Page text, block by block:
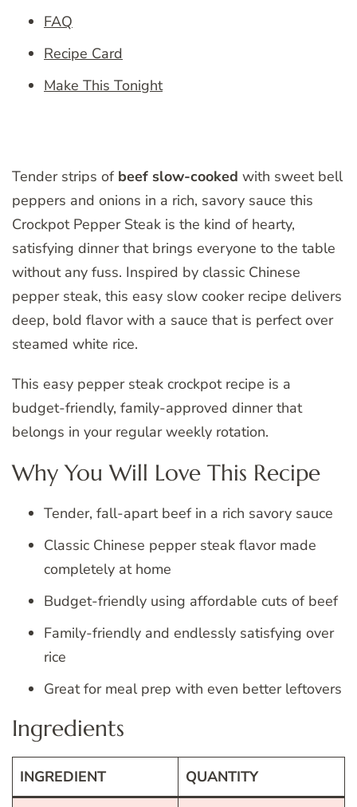
FAQ
Recipe Card
Make This Tonight
Tender strips of beef slow-cooked with sweet bell
peppers and onions in a rich, savory sauce this
Crockpot Pepper Steak is the kind of hearty,
satisfying dinner that brings everyone to the table
without any fuss. Inspired by classic Chinese
pepper steak, this easy slow cooker recipe delivers
deep, bold flavor with a sauce that is perfect over
steamed white rice.
This easy pepper steak crockpot recipe is a
budget-friendly, family-approved dinner that
belongs in your regular weekly rotation.
Why You Will Love This Recipe
Tender, fall-apart beef in a rich savory sauce
Classic Chinese pepper steak flavor made
completely at home
Budget-friendly using affordable cuts of beef
Family-friendly and endlessly satisfying over
rice
Great for meal prep with even better leftovers
Ingredients
INGREDIENT QUANTITY